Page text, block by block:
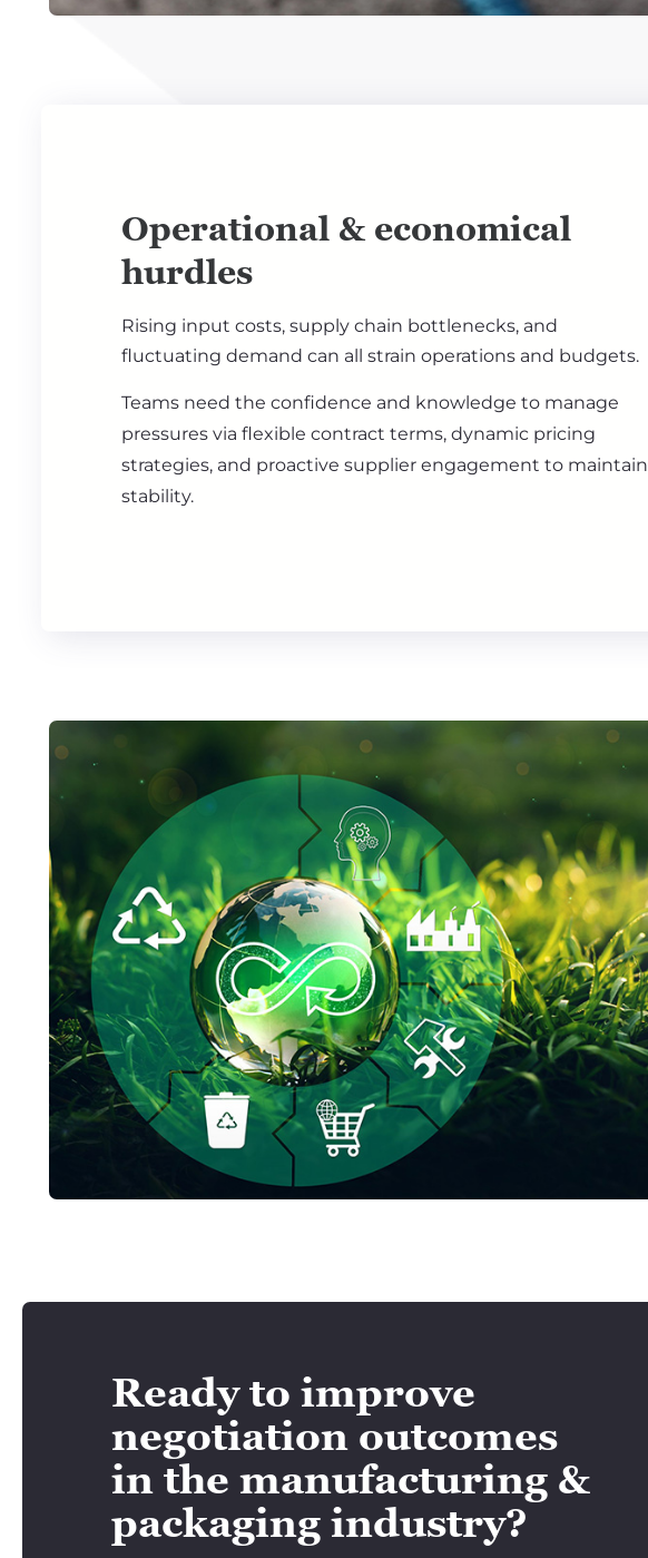
Operational & economical
hurdles
Rising input costs, supply chain bottlenecks, and
fluctuating demand can all strain operations and budgets.
Teams need the confidence and knowledge to manage
pressures via flexible contract terms, dynamic pricing
strategies, and proactive supplier engagement to maintain
stability.
Ready to improve
negotiation outcomes
in the manufacturing &
packaging industry?